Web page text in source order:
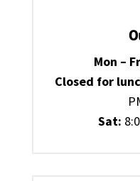
Mon –
Closed for
Sat: